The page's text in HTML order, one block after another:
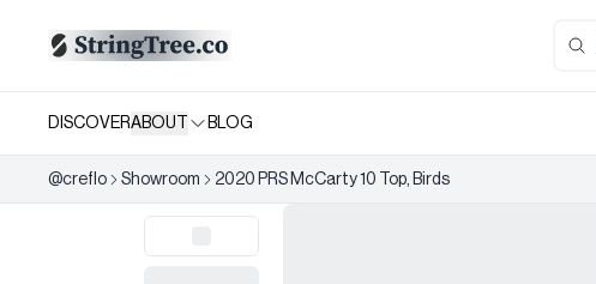
DISCOVERABOUT BLOG
@creflo Showroom 2020 PRS McCarty 10 Top, Birds